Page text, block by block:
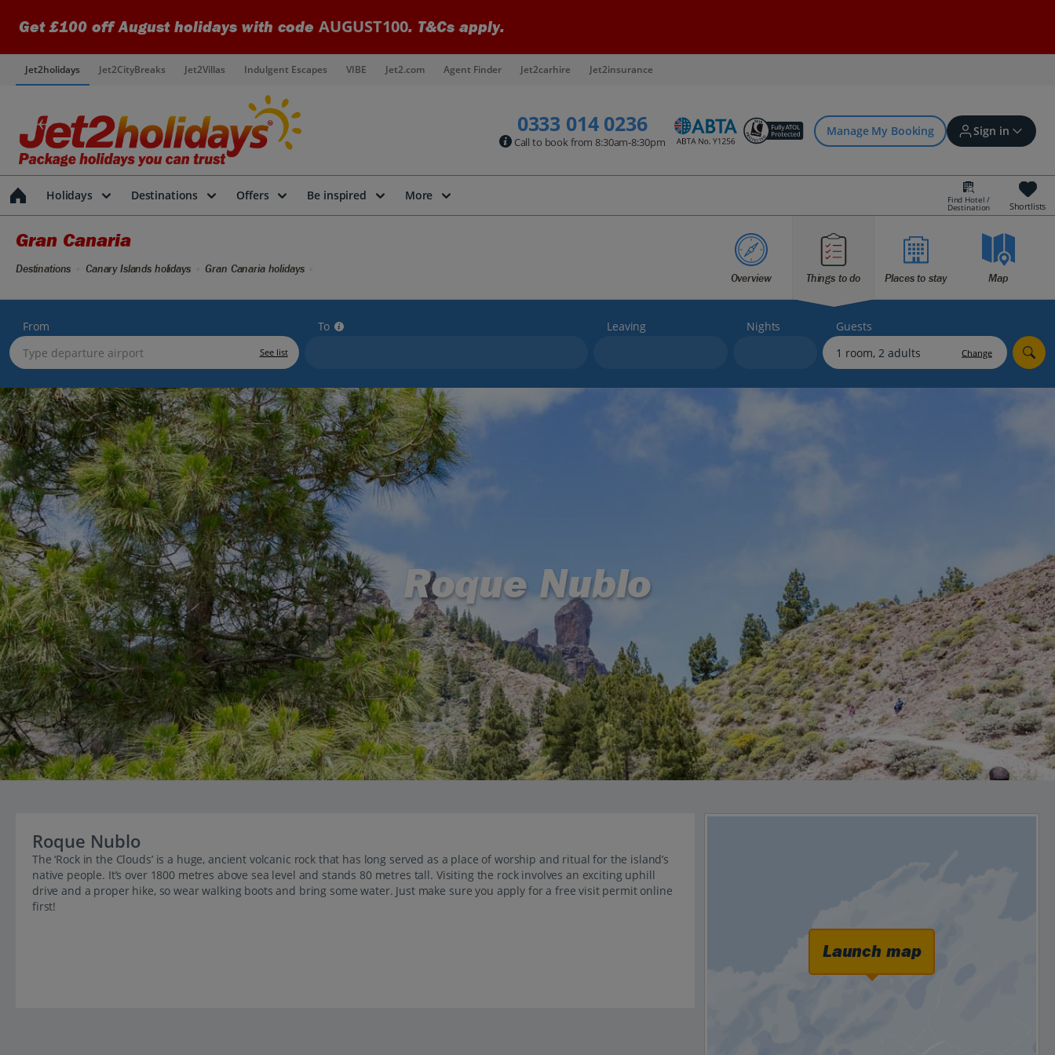
Get £100 off August holidays with code AUGUST100. T&Cs apply.
Jet2holidays Jet2CityBreaks Jet2Villas Indulgent Escapes VIBE Jet2.com Agent Finder Jet2carhire Jet2insurance
0333 014 0236
Call to book from 8:30am-8:30pm
Manage My Booking Sign in
Sign in | Create account
Bookings
Offers and competitions
myJet2Perks
Holiday shortlists
Holidays Destinations Offers Be inspired More Find Hotel /
Destination Shortlists
Gran Canaria
Overview Things to do Places to stay Map
Destinations Canary Islands holidays Gran Canaria holidays
From
See list
To Leaving Nights Guests
Change
Roque Nublo
Roque Nublo
The ‘Rock in the Clouds’ is a huge, ancient volcanic rock that has long served as a place of worship and ritual for the island’s
native people. It’s over 1800 metres above sea level and stands 80 metres tall. Visiting the rock involves an exciting uphill
drive and a proper hike, so wear walking boots and bring some water. Just make sure you apply for a free visit permit online
first!
Launch map